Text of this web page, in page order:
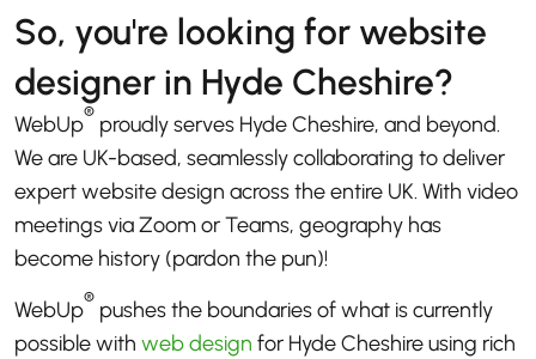
So, you're looking for website
designer in Hyde Cheshire?
WebUp® proudly serves Hyde Cheshire, and beyond.
We are UK-based, seamlessly collaborating to deliver
expert website design across the entire UK. With video
meetings via Zoom or Teams, geography has
become history (pardon the pun)!
WebUp® pushes the boundaries of what is currently
possible with web design for Hyde Cheshire using rich